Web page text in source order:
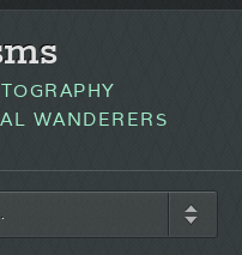
WANDERERS